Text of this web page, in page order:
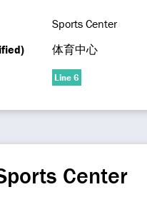
Sports Center
体育中心
Line 6
Center